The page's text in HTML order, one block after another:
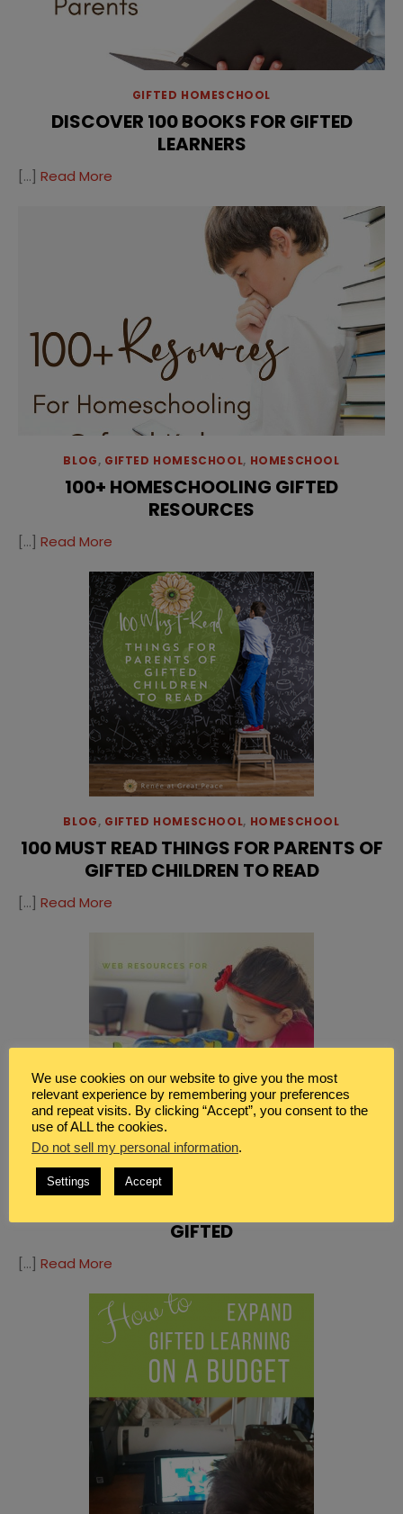
GIFTED HOMESCHOOL
DISCOVER 100 BOOKS FOR GIFTED
LEARNERS
[…] Read More
BLOG, GIFTED HOMESCHOOL, HOMESCHOOL
100+ HOMESCHOOLING GIFTED
RESOURCES
[…] Read More
BLOG, GIFTED HOMESCHOOL, HOMESCHOOL
100 MUST READ THINGS FOR PARENTS OF
GIFTED CHILDREN TO READ
[…] Read More
BLOG,FAMILY ,GIFTED HOMESCHOOL
GIFTED
[…] Read More
We use cookies on our website to give you the most
relevant experience by remembering your preferences
and repeat visits. By clicking “Accept”, you consent to the
use of ALL the cookies.
Do not sell my personal information.
Settings Accept